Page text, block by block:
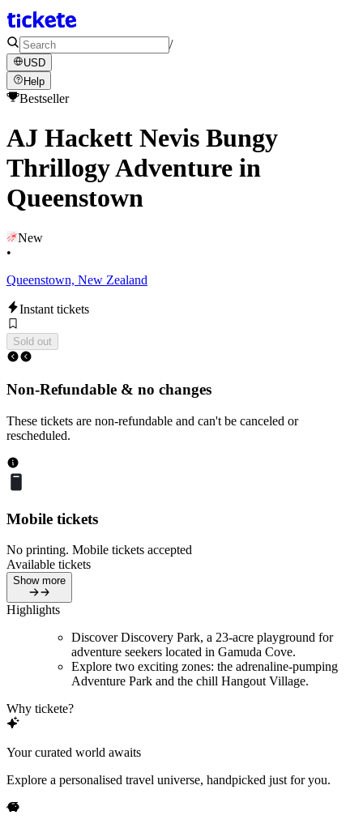
/
USD
Help
Bestseller
AJ Hackett Nevis Bungy
Thrillogy Adventure in
Queenstown
New
•
Queenstown, New Zealand
Instant tickets
Sold out
Non-Refundable & no changes
These tickets are non-refundable and can't be canceled or
rescheduled.
Mobile tickets
No printing. Mobile tickets accepted
Available tickets
Show more
Highlights
Discover Discovery Park, a 23-acre playground for
adventure seekers located in Gamuda Cove.
Explore two exciting zones: the adrenaline-pumping
Adventure Park and the chill Hangout Village.
Why tickete?
Your curated world awaits
Explore a personalised travel universe, handpicked just for you.